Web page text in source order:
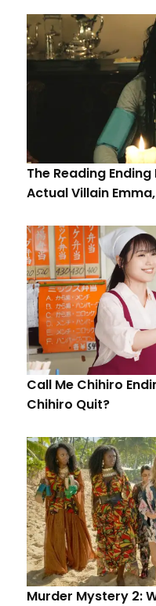
The Reading
Actual Villain
Call Me Chihiro
Chihiro Quit?
Murder Mystery 2: